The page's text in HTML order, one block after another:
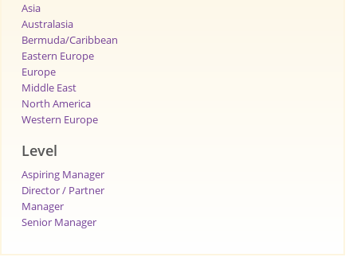
Asia
Australasia
Bermuda/Caribbean
Eastern Europe
Europe
Middle East
North America
Western Europe
Level
Aspiring Manager
Director / Partner
Manager
Senior Manager